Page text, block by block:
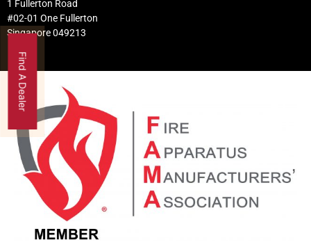
1 Fullerton Road
#02-01 One Fullerton
Singapore 049213
Find A Dealer